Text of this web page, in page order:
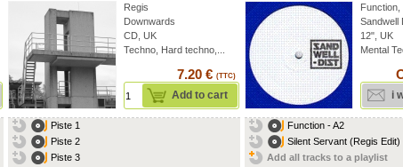
Regis
Downwards
CD, UK
Techno, Hard techno,...
7.20 € (TTC)
Add to cart
Piste 1
Piste 2
Piste 3
Function
Sandwell
12", UK
Mental
i
Function - A2
Silent Servant (Regis Edit)
Add all tracks to a playlist